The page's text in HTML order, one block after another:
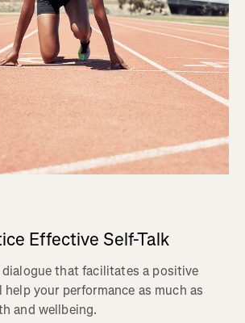
Effective Self-Talk
dialogue that facilitates a positive
your performance as much as
and wellbeing.